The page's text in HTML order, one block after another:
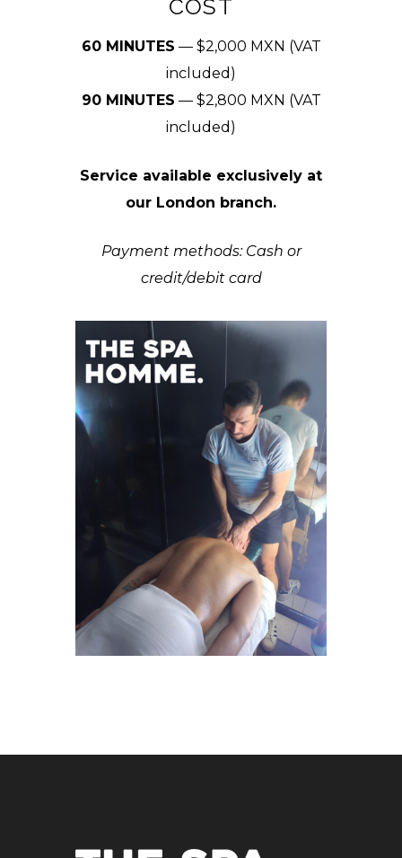
COST
60 MINUTES — $2,000 MXN (VAT
included)
90 MINUTES — $2,800 MXN (VAT
included)
Service available exclusively at
our London branch.
Payment methods: Cash or
credit/debit card